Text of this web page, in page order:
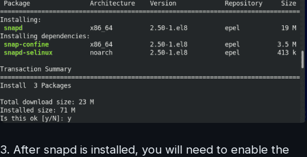
3. After snapd is installed, you will need to enable the